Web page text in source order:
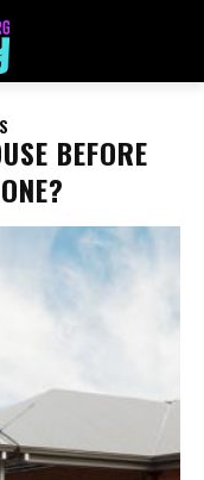
BEFORE